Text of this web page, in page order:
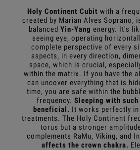
Holy Continent Cubit with a
created by Marian Alves Soprano,
balanced Yin-Yang energy. It's
seeing eye, operating
complete perspective of every
aspects, in every direction,
space, which is crucial,
within the matrix. If you have the
can uncover everything that is
time, you are safe within the
frequency. Sleeping with
beneficial. It works perfectly in
treatments. The Holy Continent
torus but a stronger
complements RaMu, Viking, and
affects the crown chakra.